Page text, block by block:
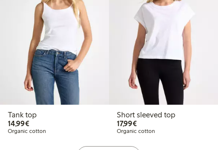
Tank top
14,99€€14.99
Organic cotton
Short sleeved top
17,99€€17.99
Organic cotton